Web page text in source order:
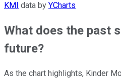
KMI data by YCharts
What does the past
future?
As the chart highlights, Kinder